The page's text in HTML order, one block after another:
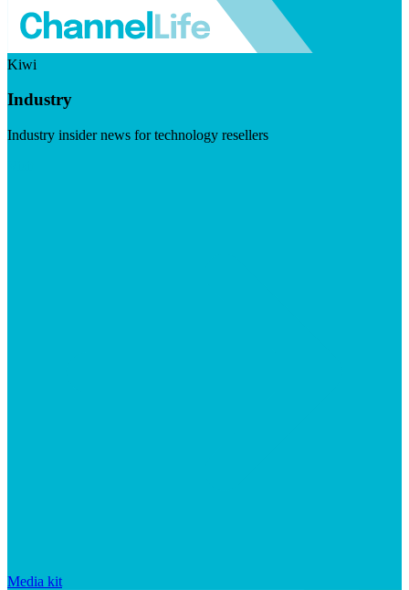
Kiwi
Industry
Industry insider news for technology resellers
Media kit